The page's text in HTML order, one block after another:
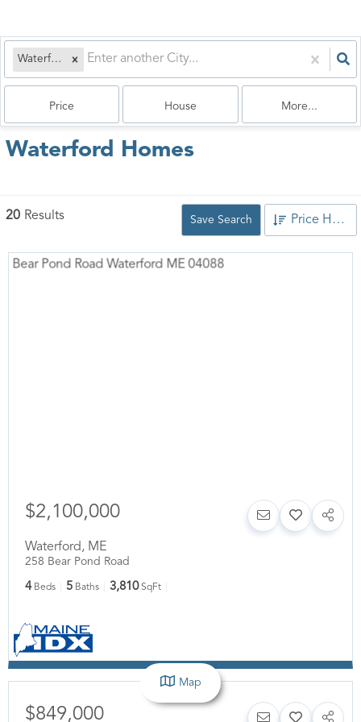
Waterford, ME
Price House More...
Waterford Homes
20 Results Save Search Price High to Low
$2,100,000
Waterford, ME
258 Bear Pond Road
4 Beds 5 Baths 3,810 SqFt
$849,000
Map